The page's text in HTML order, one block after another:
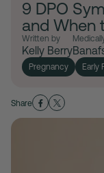
Share
Pregnancy Early
9 DPO
and When
Written by
Kelly Berry